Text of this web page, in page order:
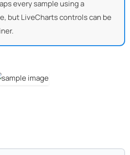
every sample using a
but LiveCharts controls can be